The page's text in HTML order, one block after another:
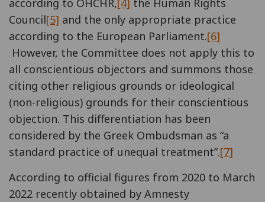
Council[5] and the only appropriate practice
according to the European Parliament.[6]
However, the Committee does not apply this to
all conscientious objectors and summons those
citing other religious grounds or ideological
(non-religious) grounds for their conscientious
objection. This differentiation has been
considered by the Greek Ombudsman as “a
standard practice of unequal treatment”.[7]
According to official figures from 2020 to March
2022 recently obtained by Amnesty